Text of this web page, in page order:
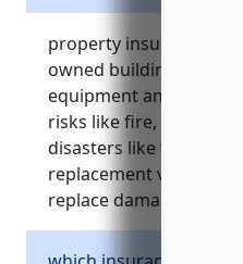
property insurance
owned buildings,
equipment and other
risks like fire, theft,
disasters like floods or
replacement value
replace damaged assets.